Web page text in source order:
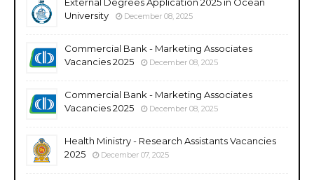
University
December 08, 2025
Commercial Bank - Marketing Associates
Vacancies 2025
December 08, 2025
Commercial Bank - Marketing Associates
Vacancies 2025
December 08, 2025
Health Ministry - Research Assistants Vacancies
2025
December 07, 2025